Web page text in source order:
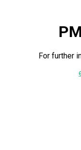
For further